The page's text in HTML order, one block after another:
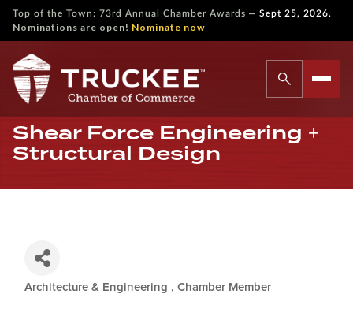
Top of the Town: 73rd Annual Chamber Awards — Sept 25, 2026.
Nominations are open! Nominate now
Shear Force Engineering +
Structural Design
Categories
Architecture & Engineering Chamber Member